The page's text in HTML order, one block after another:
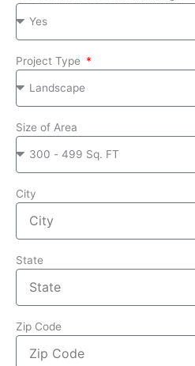
Project Type
Size of Area
City
State
Zip Code